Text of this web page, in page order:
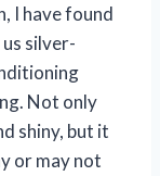
I have found
silver-
Not only
shiny, but it
or may not